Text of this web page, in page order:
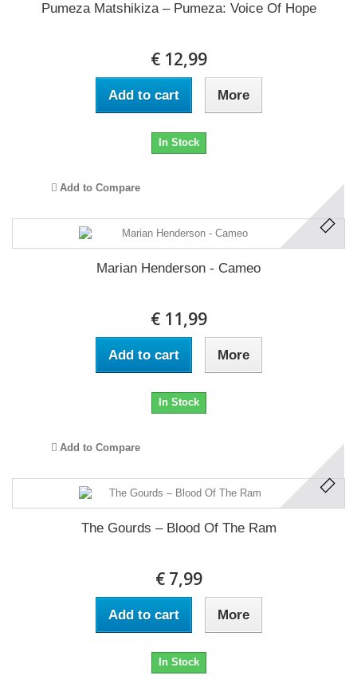
Pumeza Matshikiza ‎– Pumeza: Voice Of Hope
€ 12,99
Add to cart More
In Stock
Add to Compare
Marian Henderson - Cameo
€ 11,99
Add to cart More
In Stock
Add to Compare
The Gourds ‎– Blood Of The Ram
€ 7,99
Add to cart More
In Stock